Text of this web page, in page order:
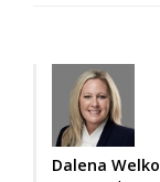
Dalena